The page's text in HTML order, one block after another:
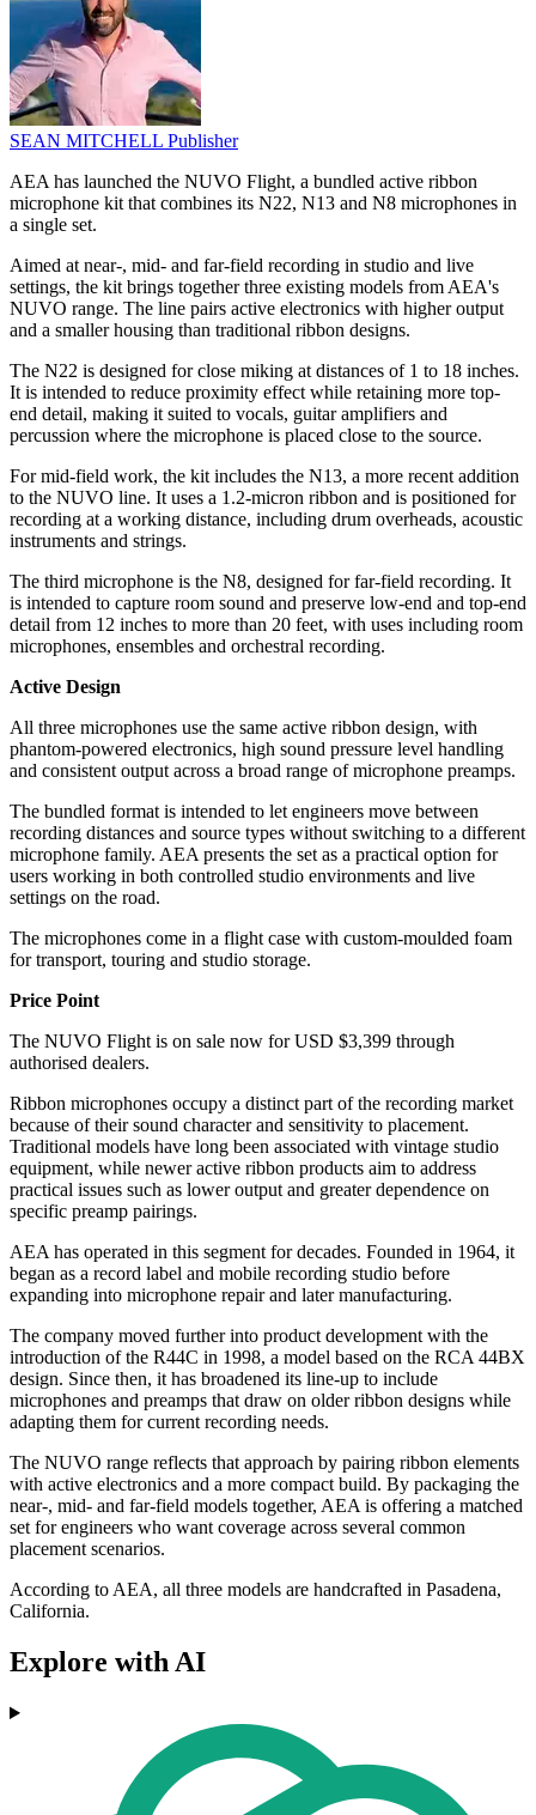
SEAN MITCHELL Publisher
AEA has launched the NUVO Flight, a bundled active ribbon
microphone kit that combines its N22, N13 and N8 microphones in
a single set.
Aimed at near-, mid- and far-field recording in studio and live
settings, the kit brings together three existing models from AEA's
NUVO range. The line pairs active electronics with higher output
and a smaller housing than traditional ribbon designs.
The N22 is designed for close miking at distances of 1 to 18 inches.
It is intended to reduce proximity effect while retaining more top-
end detail, making it suited to vocals, guitar amplifiers and
percussion where the microphone is placed close to the source.
For mid-field work, the kit includes the N13, a more recent addition
to the NUVO line. It uses a 1.2-micron ribbon and is positioned for
recording at a working distance, including drum overheads, acoustic
instruments and strings.
The third microphone is the N8, designed for far-field recording. It
is intended to capture room sound and preserve low-end and top-end
detail from 12 inches to more than 20 feet, with uses including room
microphones, ensembles and orchestral recording.
Active Design
All three microphones use the same active ribbon design, with
phantom-powered electronics, high sound pressure level handling
and consistent output across a broad range of microphone preamps.
The bundled format is intended to let engineers move between
recording distances and source types without switching to a different
microphone family. AEA presents the set as a practical option for
users working in both controlled studio environments and live
settings on the road.
The microphones come in a flight case with custom-moulded foam
for transport, touring and studio storage.
Price Point
The NUVO Flight is on sale now for USD $3,399 through
authorised dealers.
Ribbon microphones occupy a distinct part of the recording market
because of their sound character and sensitivity to placement.
Traditional models have long been associated with vintage studio
equipment, while newer active ribbon products aim to address
practical issues such as lower output and greater dependence on
specific preamp pairings.
AEA has operated in this segment for decades. Founded in 1964, it
began as a record label and mobile recording studio before
expanding into microphone repair and later manufacturing.
The company moved further into product development with the
introduction of the R44C in 1998, a model based on the RCA 44BX
design. Since then, it has broadened its line-up to include
microphones and preamps that draw on older ribbon designs while
adapting them for current recording needs.
The NUVO range reflects that approach by pairing ribbon elements
with active electronics and a more compact build. By packaging the
near-, mid- and far-field models together, AEA is offering a matched
set for engineers who want coverage across several common
placement scenarios.
According to AEA, all three models are handcrafted in Pasadena,
California.
Explore with AI